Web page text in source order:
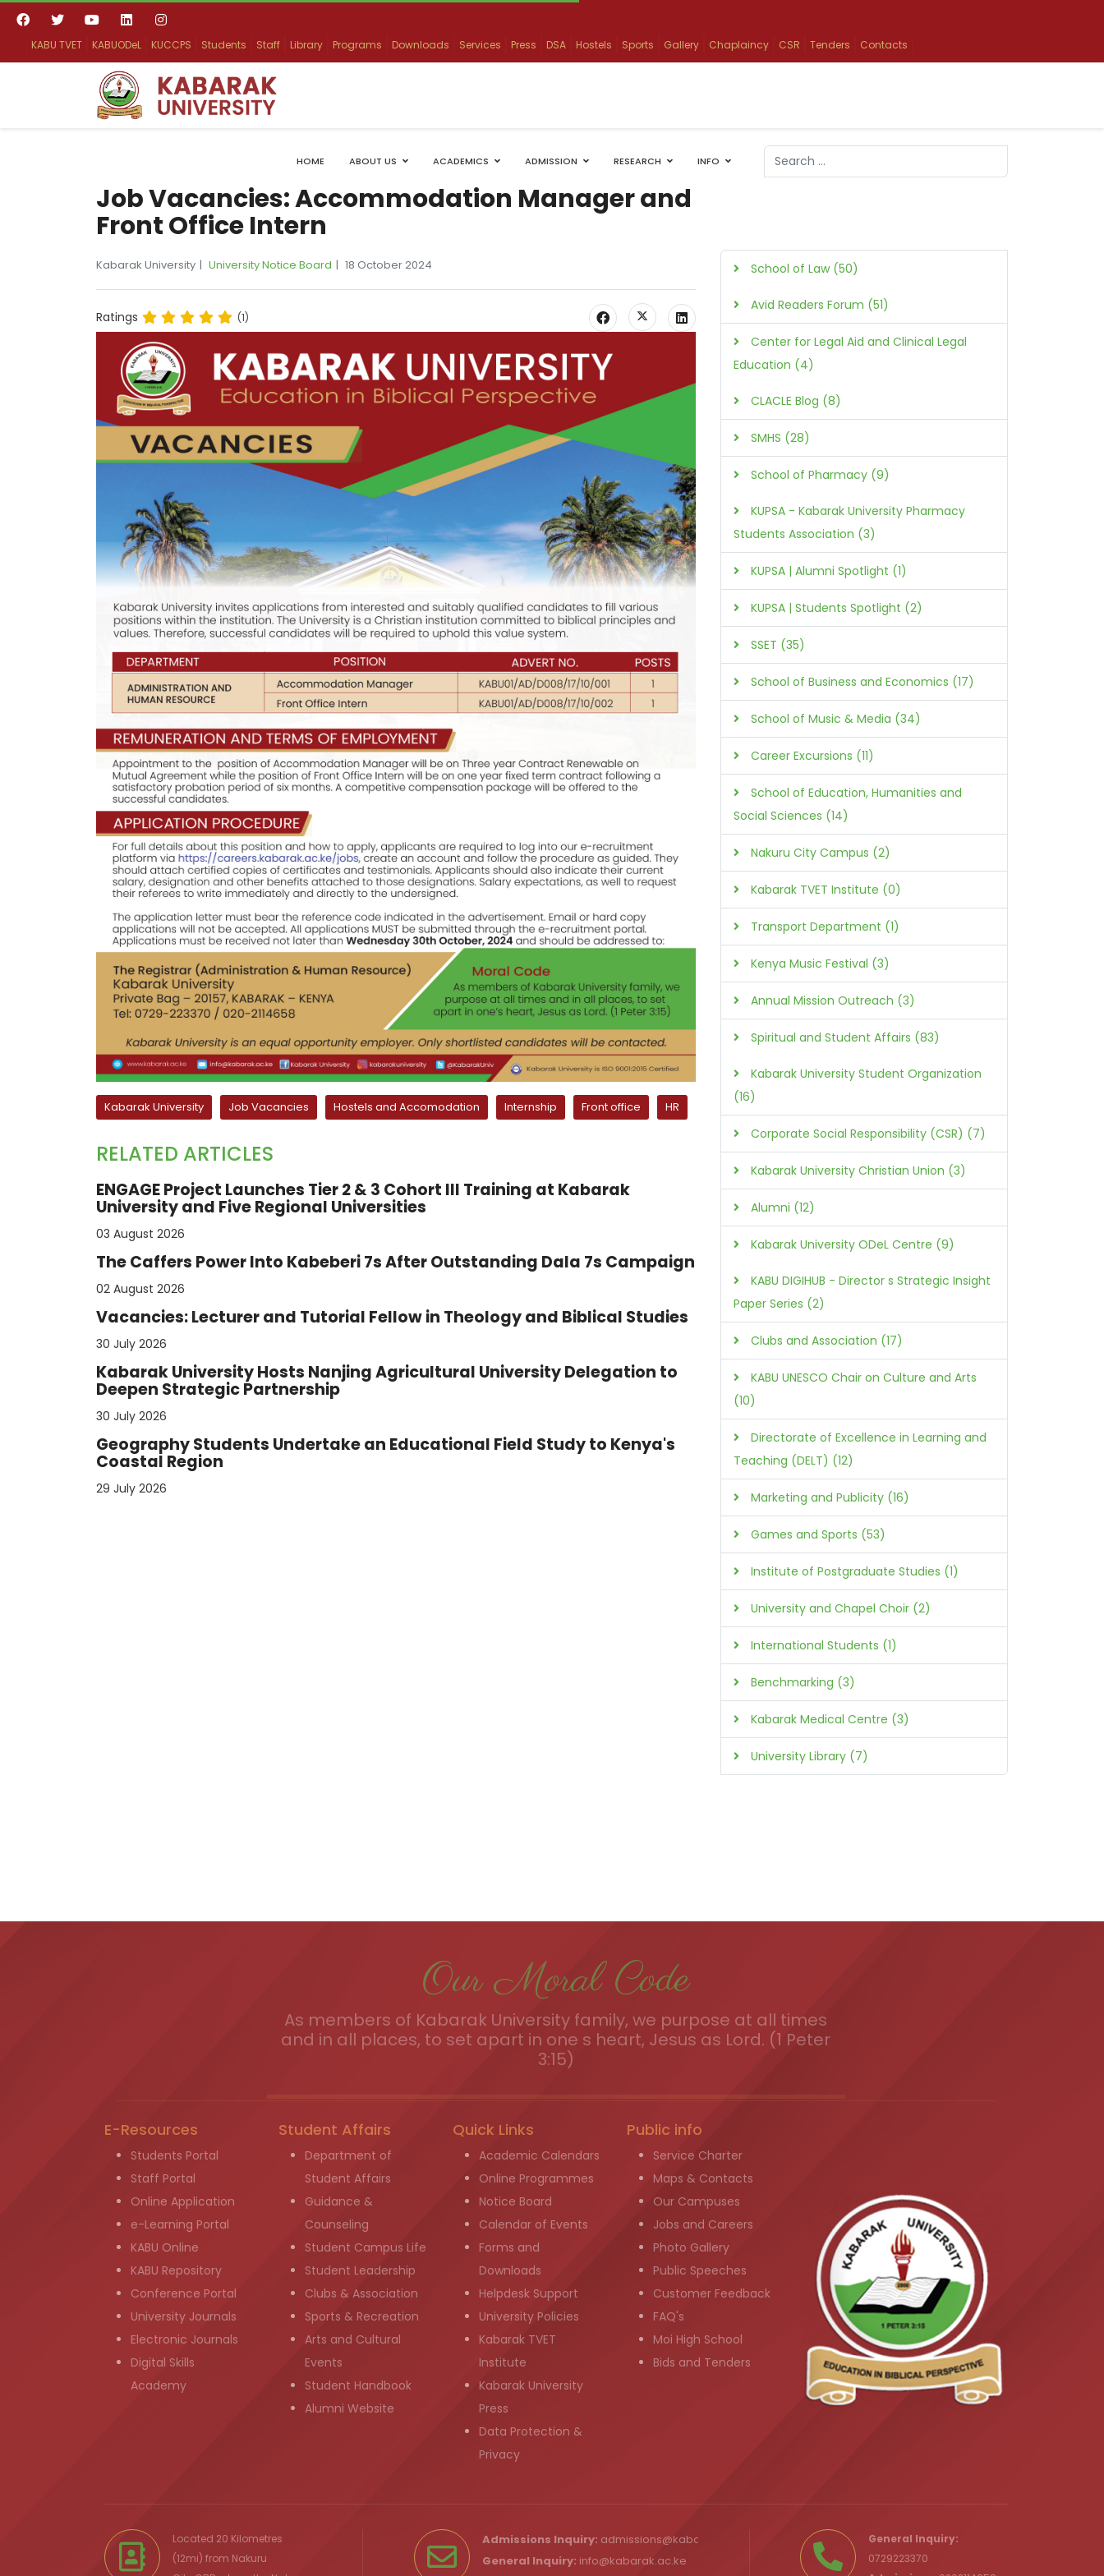
KABU TVET KABUODeL KUCCPS Students Staff Library Programs Downloads Services Press DSA Hostels Sports Gallery Chaplaincy CSR Tenders Contacts
HOME ABOUT US ACADEMICS ADMISSION RESEARCH INFO
Search
Job Vacancies: Accommodation Manager and
Front Office Intern
Kabarak University University Notice Board 18 October 2024
Ratings (1)
Kabarak University Job Vacancies Hostels and Accomodation Internship Front office HR
RELATED ARTICLES
ENGAGE Project Launches Tier 2 & 3 Cohort III Training at Kabarak
University and Five Regional Universities
03 August 2026
The Caffers Power Into Kabeberi 7s After Outstanding Dala 7s Campaign
02 August 2026
Vacancies: Lecturer and Tutorial Fellow in Theology and Biblical Studies
30 July 2026
Kabarak University Hosts Nanjing Agricultural University Delegation to
Deepen Strategic Partnership
30 July 2026
Geography Students Undertake an Educational Field Study to Kenya's
Coastal Region
29 July 2026
School of Law (50)
Avid Readers Forum (51)
Center for Legal Aid and Clinical Legal
Education (4)
CLACLE Blog (8)
SMHS (28)
School of Pharmacy (9)
KUPSA - Kabarak University Pharmacy
Students Association (3)
KUPSA | Alumni Spotlight (1)
KUPSA | Students Spotlight (2)
SSET (35)
School of Business and Economics (17)
School of Music & Media (34)
Career Excursions (11)
School of Education, Humanities and
Social Sciences (14)
Nakuru City Campus (2)
Kabarak TVET Institute (0)
Transport Department (1)
Kenya Music Festival (3)
Annual Mission Outreach (3)
Spiritual and Student Affairs (83)
Kabarak University Student Organization
(16)
Corporate Social Responsibility (CSR) (7)
Kabarak University Christian Union (3)
Alumni (12)
Kabarak University ODeL Centre (9)
KABU DIGIHUB - Director s Strategic Insight
Paper Series (2)
Clubs and Association (17)
KABU UNESCO Chair on Culture and Arts
(10)
Directorate of Excellence in Learning and
Teaching (DELT) (12)
Marketing and Publicity (16)
Games and Sports (53)
Institute of Postgraduate Studies (1)
University and Chapel Choir (2)
International Students (1)
Benchmarking (3)
Kabarak Medical Centre (3)
University Library (7)
Our Moral Code
As members of Kabarak University family, we purpose at all times
and in all places, to set apart in one s heart, Jesus as Lord. (1 Peter
3:15)
E-Resources
Students Portal
Staff Portal
Online Application
e-Learning Portal
KABU Online
KABU Repository
Conference Portal
University Journals
Electronic Journals
Digital Skills
Academy
Student Affairs
Department of
Student Affairs
Guidance &
Counseling
Student Campus Life
Student Leadership
Clubs & Association
Sports & Recreation
Arts and Cultural
Events
Student Handbook
Alumni Website
Quick Links
Academic Calendars
Online Programmes
Notice Board
Calendar of Events
Forms and
Downloads
Helpdesk Support
University Policies
Kabarak TVET
Institute
Kabarak University
Press
Data Protection &
Privacy
Public info
Service Charter
Maps & Contacts
Our Campuses
Jobs and Careers
Photo Gallery
Public Speeches
Customer Feedback
FAQ's
Moi High School
Bids and Tenders
Located 20 Kilometres
(12mi) from Nakuru
Admissions Inquiry: admissions@kabarak.ac.ke
General Inquiry: info@kabarak.ac.ke
General Inquiry:
0729223370